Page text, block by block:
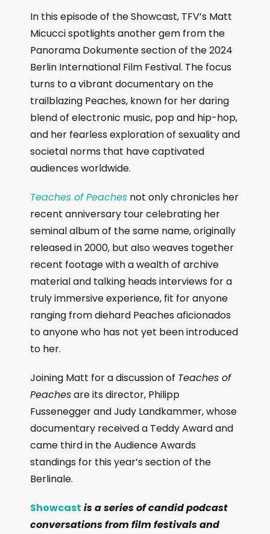
In this episode of the Showcast, TFV’s Matt
Micucci spotlights another gem from the
Panorama Dokumente section of the 2024
Berlin International Film Festival. The focus
turns to a vibrant documentary on the
trailblazing Peaches, known for her daring
blend of electronic music, pop and hip-hop,
and her fearless exploration of sexuality and
societal norms that have captivated
audiences worldwide.
Teaches of Peaches not only chronicles her
recent anniversary tour celebrating her
seminal album of the same name, originally
released in 2000, but also weaves together
recent footage with a wealth of archive
material and talking heads interviews for a
truly immersive experience, fit for anyone
ranging from diehard Peaches aficionados
to anyone who has not yet been introduced
to her.
Joining Matt for a discussion of Teaches of
Peachesare its director, Philipp
Fussenegger and Judy Landkammer, whose
documentary received a Teddy Award and
came third in the Audience Awards
standings for this year’s section of the
Berlinale.
Showcast is a series of candid podcast
conversations from film festivals and